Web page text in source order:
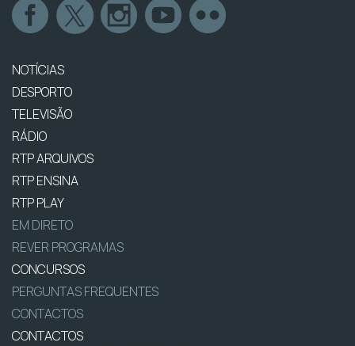
NOTÍCIAS
DESPORTO
TELEVISÃO
RÁDIO
RTP ARQUIVOS
RTP ENSINA
RTP PLAY
EM DIRETO
REVER PROGRAMAS
CONCURSOS
PERGUNTAS FREQUENTES
CONTACTOS
CONTACTOS